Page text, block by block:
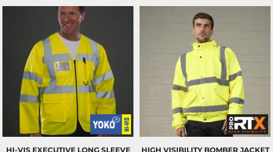
HI-VIS EXECUTIVE LONG SLEEVE HIGH VISIBILITY BOMBER JACKET